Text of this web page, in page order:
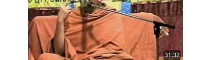
31:32